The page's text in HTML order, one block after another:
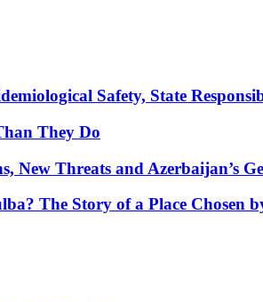
Safety, State
They Do
New Threats and Azerbaijan’s
The Story of a Place Chosen